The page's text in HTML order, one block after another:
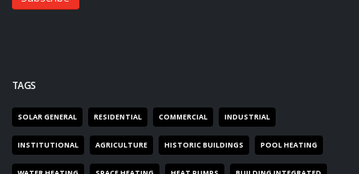
TAGS
SOLAR GENERAL RESIDENTIAL COMMERCIAL INDUSTRIAL
INSTITUTIONAL AGRICULTURE HISTORIC BUILDINGS POOL HEATING